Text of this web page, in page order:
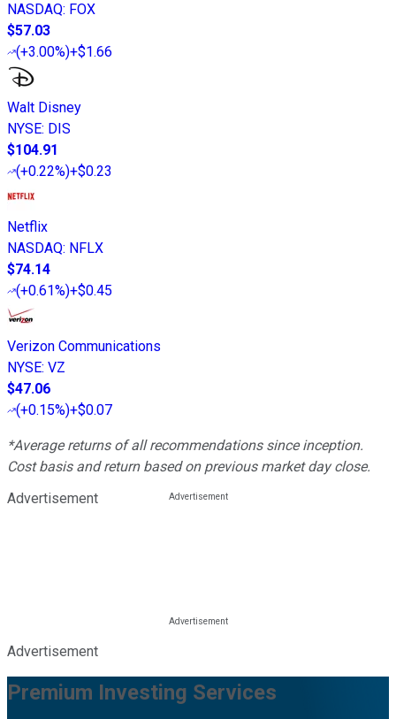
NASDAQ: FOX
$57.03
(+3.00%)+$1.66
Walt Disney
NYSE: DIS
$104.91
(+0.22%)+$0.23
Netflix
NASDAQ: NFLX
$74.14
(+0.61%)+$0.45
Verizon Communications
NYSE: VZ
$47.06
(+0.15%)+$0.07
*Average returns of all recommendations since inception.
Cost basis and return based on previous market day close.
Advertisement
Advertisement
Premium Investing Services